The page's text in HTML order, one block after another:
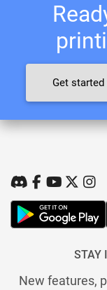
Get
STAY
New features,